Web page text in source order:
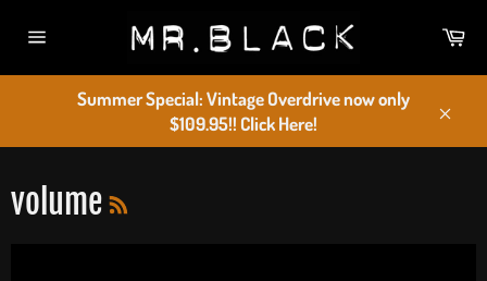
navigation
Summer Special: Vintage Overdrive now only
$109.95!! Click Here!
volume